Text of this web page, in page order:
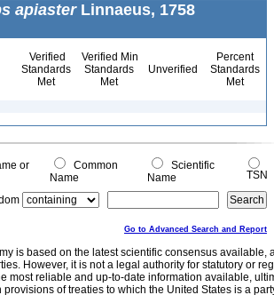
apiasterLinnaeus, 1758
Verified
Standards
Met
Verified Min
Standards
Met
Unverified
Percent
Standards
Met
or
Common
Name
Scientific
Name
TSN
Go to Advanced Search and Report
is based on the latest scientific consensus
However, it is not a legal authority for statutory or
most reliable and up-to-date information available,
of treaties to which the United States is a